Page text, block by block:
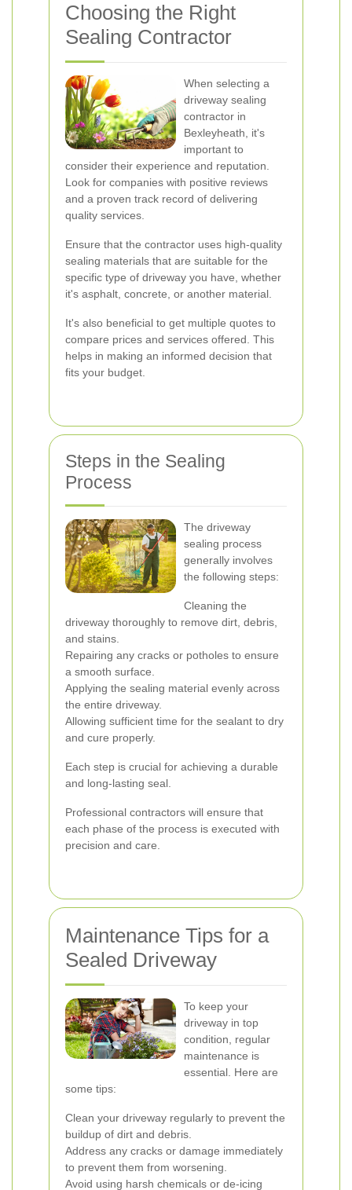
Choosing the Right
Sealing Contractor
When selecting a
driveway sealing
contractor in
Bexleyheath, it's
important to
consider their experience and reputation.
Look for companies with positive reviews
and a proven track record of delivering
quality services.
Ensure that the contractor uses high-quality
sealing materials that are suitable for the
specific type of driveway you have, whether
it's asphalt, concrete, or another material.
It's also beneficial to get multiple quotes to
compare prices and services offered. This
helps in making an informed decision that
fits your budget.
Steps in the Sealing
Process
The driveway
sealing process
generally involves
the following steps:
Cleaning the
driveway thoroughly to remove dirt, debris,
and stains.
Repairing any cracks or potholes to ensure
a smooth surface.
Applying the sealing material evenly across
the entire driveway.
Allowing sufficient time for the sealant to dry
and cure properly.
Each step is crucial for achieving a durable
and long-lasting seal.
Professional contractors will ensure that
each phase of the process is executed with
precision and care.
Maintenance Tips for a
Sealed Driveway
To keep your
driveway in top
condition, regular
maintenance is
essential. Here are
some tips:
Clean your driveway regularly to prevent the
buildup of dirt and debris.
Address any cracks or damage immediately
to prevent them from worsening.
Avoid using harsh chemicals or de-icing